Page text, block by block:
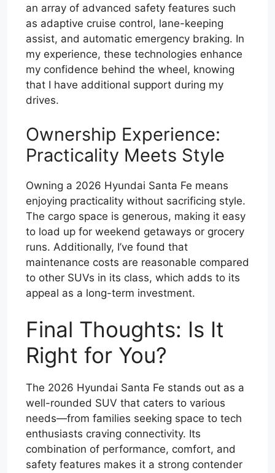
an array of advanced safety features such
as adaptive cruise control, lane-keeping
assist, and automatic emergency braking. In
my experience, these technologies enhance
my confidence behind the wheel, knowing
that I have additional support during my
drives.
Ownership Experience:
Practicality Meets Style
Owning a 2026 Hyundai Santa Fe means
enjoying practicality without sacrificing style.
The cargo space is generous, making it easy
to load up for weekend getaways or grocery
runs. Additionally, I’ve found that
maintenance costs are reasonable compared
to other SUVs in its class, which adds to its
appeal as a long-term investment.
Final Thoughts: Is It
Right for You?
The 2026 Hyundai Santa Fe stands out as a
well-rounded SUV that caters to various
needs—from families seeking space to tech
enthusiasts craving connectivity. Its
combination of performance, comfort, and
safety features makes it a strong contender